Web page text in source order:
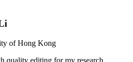
of Hong Kong
quality editing for my research